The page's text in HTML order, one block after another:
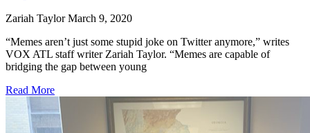
Zariah TaylorMarch 9, 2020
“Memes aren’t just some stupid joke on Twitter anymore,” writes
VOX ATL staff writer Zariah Taylor. “Memes are capable of
bridging the gap between young
Read More